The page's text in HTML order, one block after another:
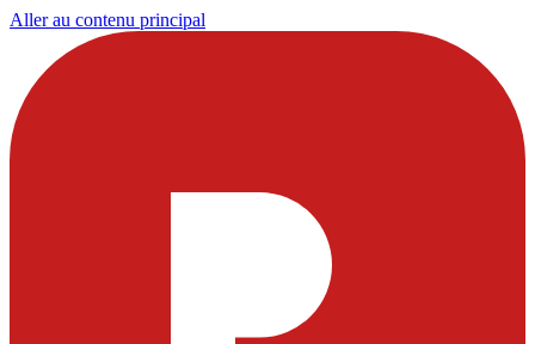
Aller au contenu principal